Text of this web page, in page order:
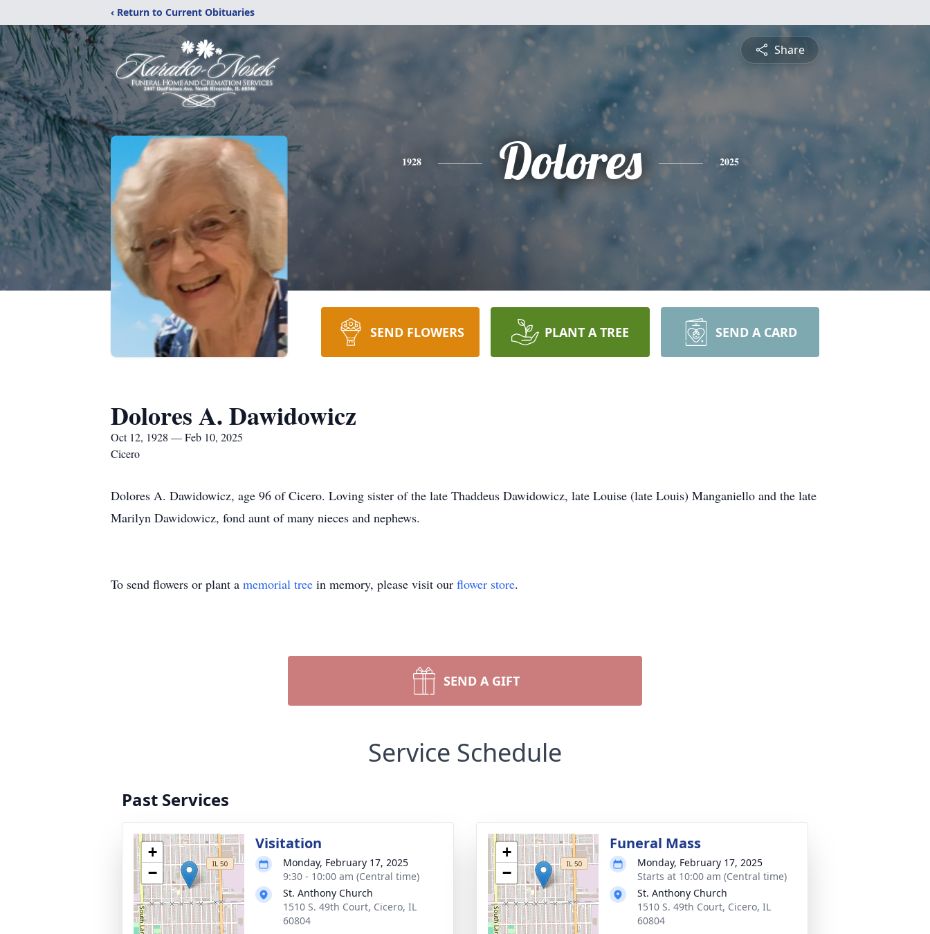
‹ Return to Current Obituaries
Share
1928 Dolores 2025
SEND FLOWERS PLANT A TREE SEND A CARD
Dolores A. Dawidowicz
Oct 12, 1928 — Feb 10, 2025
Cicero
Dolores A. Dawidowicz, age 96 of Cicero. Loving sister of the late Thaddeus Dawidowicz, late Louise (late Louis) Manganiello and the late
Marilyn Dawidowicz, fond aunt of many nieces and nephews.
To send flowers or plant a memorial tree in memory, please visit our flower store.
SEND A GIFT
Service Schedule
Past Services
+
−
Visitation
Monday, February 17, 2025
9:30 - 10:00 am (Central time)
St. Anthony Church
1510 S. 49th Court, Cicero, IL
60804
+
−
Funeral Mass
Monday, February 17, 2025
Starts at 10:00 am (Central time)
St. Anthony Church
1510 S. 49th Court, Cicero, IL
60804